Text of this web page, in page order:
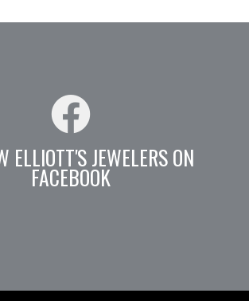
ELLIOTT'S JEWELERS ON
FACEBOOK